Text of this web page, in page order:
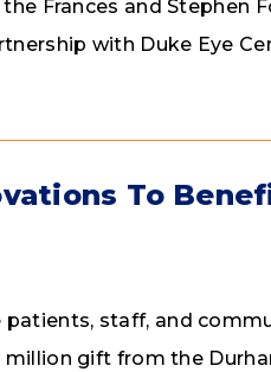
Frances and Stephen
with Duke Eye
To
staff, and
million gift from the